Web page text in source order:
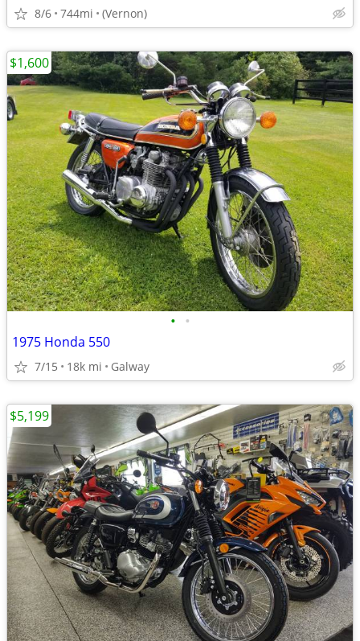
8/6 744mi (Vernon)
• •
1975 Honda 550
7/15 18k mi Galway
$1,600
$5,199